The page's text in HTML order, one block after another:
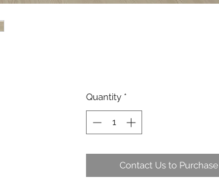
Quantity *
Contact Us to Purchase